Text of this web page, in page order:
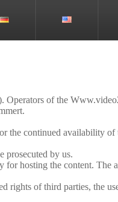
Operators of the
the continued availability of
prosecuted by us.
for hosting the content. The
rights of third parties, the